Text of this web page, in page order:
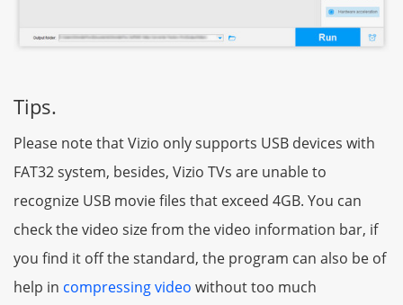
Tips.
Please note that Vizio only supports USB devices with
FAT32 system, besides, Vizio TVs are unable to
recognize USB movie files that exceed 4GB. You can
check the video size from the video information bar, if
you find it off the standard, the program can also be of
help in compressing video without too much